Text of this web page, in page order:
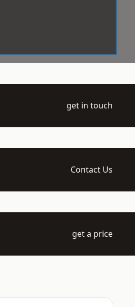
get in touch
Contact Us
get a price